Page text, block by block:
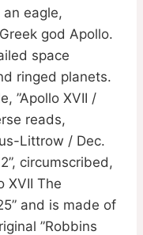
eagle,
god Apollo.
space
ringed planets.
”Apollo XVII /
reads,
Littrow / Dec.
circumscribed,
XVII The
and is made of
”Robbins